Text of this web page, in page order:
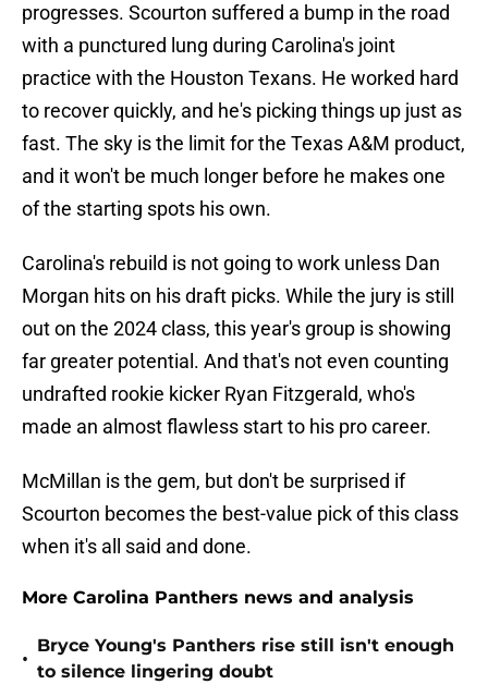
progresses. Scourton suffered a bump in the road
with a punctured lung during Carolina's joint
practice with the Houston Texans. He worked hard
to recover quickly, and he's picking things up just as
fast. The sky is the limit for the Texas A&M product,
and it won't be much longer before he makes one
of the starting spots his own.
Carolina's rebuild is not going to work unless Dan
Morgan hits on his draft picks. While the jury is still
out on the 2024 class, this year's group is showing
far greater potential. And that's not even counting
undrafted rookie kicker Ryan Fitzgerald, who's
made an almost flawless start to his pro career.
McMillan is the gem, but don't be surprised if
Scourton becomes the best-value pick of this class
when it's all said and done.
More Carolina Panthers news and analysis
•
Bryce Young's Panthers rise still isn't enough
to silence lingering doubt